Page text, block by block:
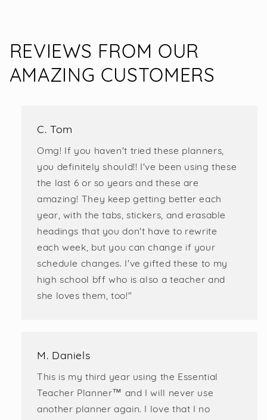
REVIEWS FROM OUR
AMAZING CUSTOMERS
C. Tom
Omg! If you haven't tried these planners,
you definitely should!! I've been using these
the last 6 or so years and these are
amazing! They keep getting better each
year, with the tabs, stickers, and erasable
headings that you don't have to rewrite
each week, but you can change if your
schedule changes. I've gifted these to my
high school bff who is also a teacher and
she loves them, too!"
M. Daniels
This is my third year using the Essential
Teacher Planner™️ and I will never use
another planner again. I love that I no